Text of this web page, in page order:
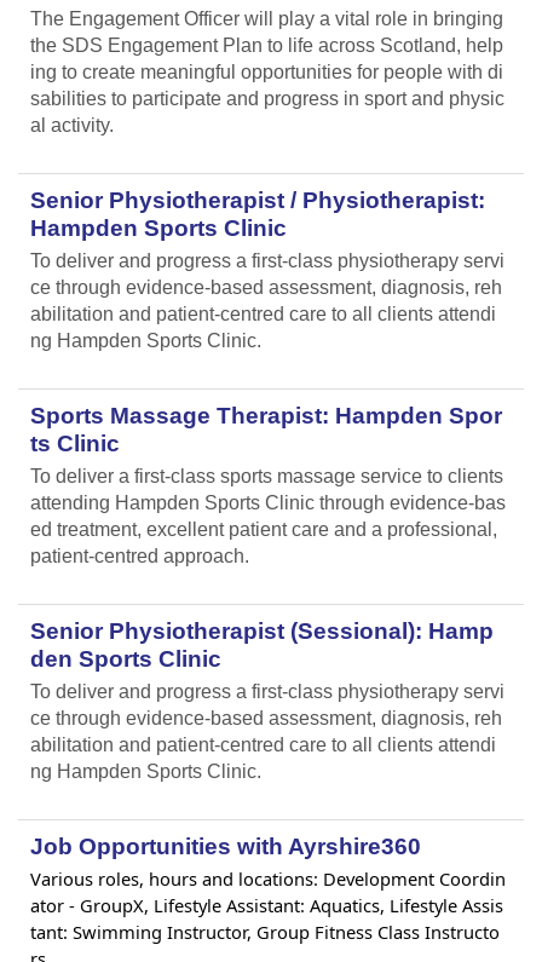
The Engagement Officer will play a vital role in bringing
the SDS Engagement Plan to life across Scotland, help
ing to create meaningful opportunities for people with di
sabilities to participate and progress in sport and physic
al activity.
Senior Physiotherapist / Physiotherapist:
Hampden Sports Clinic
To deliver and progress a first-class physiotherapy servi
ce through evidence-based assessment, diagnosis, reh
abilitation and patient-centred care to all clients attendi
ng Hampden Sports Clinic.
Sports Massage Therapist: Hampden Spor
ts Clinic
To deliver a first-class sports massage service to clients
attending Hampden Sports Clinic through evidence-bas
ed treatment, excellent patient care and a professional,
patient-centred approach.
Senior Physiotherapist (Sessional): Hamp
den Sports Clinic
To deliver and progress a first-class physiotherapy servi
ce through evidence-based assessment, diagnosis, reh
abilitation and patient-centred care to all clients attendi
ng Hampden Sports Clinic.
Job Opportunities with Ayrshire360
Various roles, hours and locations: Development Coordin
ator - GroupX, Lifestyle Assistant: Aquatics, Lifestyle Assis
tant: Swimming Instructor, Group Fitness Class Instructo